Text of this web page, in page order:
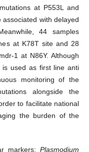
at P553L and
with delayed
44 samples
at K78T site and 28
1 at N86Y. Although
is used as first line anti
monitoring of the
alongside the
to facilitate national
the burden of the
markers;Plasmodium